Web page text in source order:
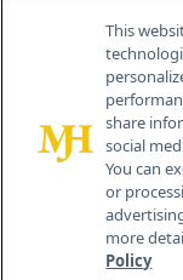
This
share
social
You can
or
more
Policy